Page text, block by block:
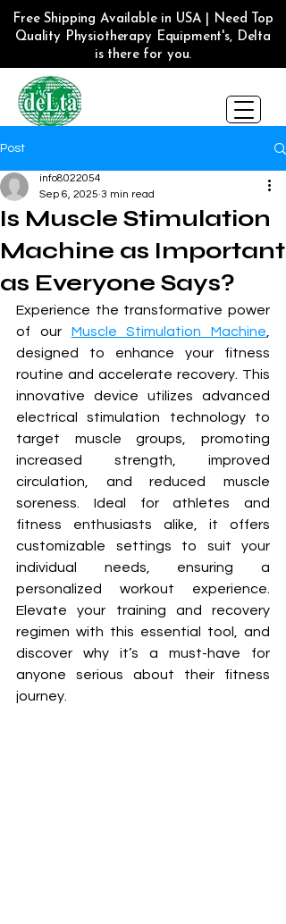
Free Shipping Available in USA | Need Top
Quality Physiotherapy Equipment's, Delta
is there for you.
Post
Is Muscle Stimulation
Machine as Important
as Everyone Says?
info8022054
Sep 6, 2025 3 min read
Experience the transformative power
of our Muscle Stimulation Machine
designed to enhance your fitness
routine and accelerate recovery. This
innovative device utilizes advanced
electrical stimulation technology to
target muscle groups, promoting
increased strength, improved
circulation, and reduced muscle
soreness. Ideal for athletes and
fitness enthusiasts alike, it offers
customizable settings to suit your
individual needs, ensuring a
personalized workout experience.
Elevate your training and recovery
regimen with this essential tool, and
discover why it’s a must-have for
anyone serious about their fitness
journey.